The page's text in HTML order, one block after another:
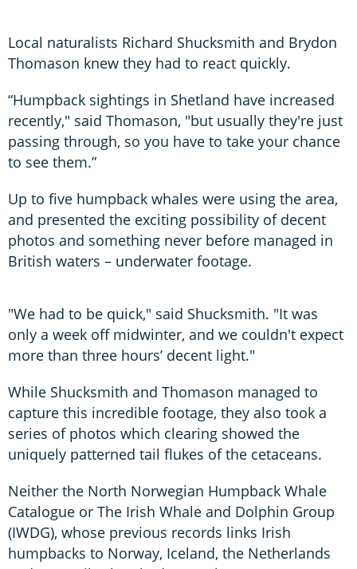
Local naturalists Richard Shucksmith and Brydon
Thomason knew they had to react quickly.
“Humpback sightings in Shetland have increased
recently," said Thomason, "but usually they're just
passing through, so you have to take your chance
to see them.”
Up to five humpback whales were using the area,
and presented the exciting possibility of decent
photos and something never before managed in
British waters – underwater footage.
"We had to be quick," said Shucksmith. "It was
only a week off midwinter, and we couldn't expect
more than three hours’ decent light."
While Shucksmith and Thomason managed to
capture this incredible footage, they also took a
series of photos which clearing showed the
uniquely patterned tail flukes of the cetaceans.
Neither the North Norwegian Humpback Whale
Catalogue or The Irish Whale and Dolphin Group
(IWDG), whose previous records links Irish
humpbacks to Norway, Iceland, the Netherlands